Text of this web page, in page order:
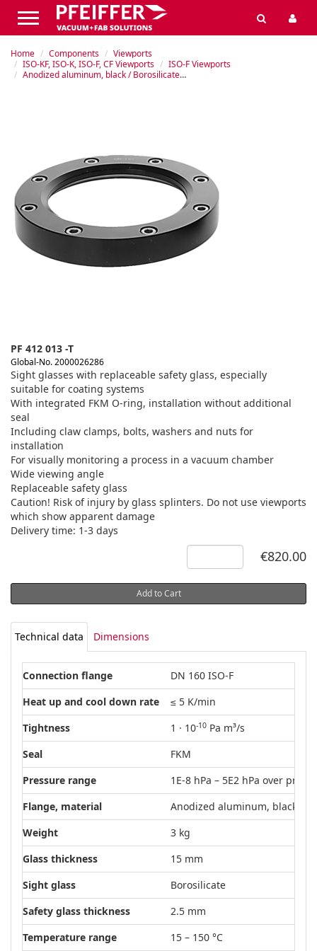
Home Components
Viewports
ISO-KF, ISO-K, ISO-F, CF Viewports
ISO-F Viewports
Anodized aluminum, black / Borosilicate glass
PF 412 013 -T
Global-No. 2000026286
Sight glasses with replaceable safety glass, especially
suitable for coating systems
With integrated FKM O-ring, installation without additional
seal
Including claw clamps, bolts, washers and nuts for
installation
For visually monitoring a process in a vacuum chamber
Wide viewing angle
Replaceable safety glass
Caution! Risk of injury by glass splinters. Do not use viewports
which show apparent damage
Delivery time: 1-3 days
€820.00
Add to Cart
Technical data Dimensions
Connection flange
DN 160 ISO-F
Heat up and cool down rate
≤ 5 K/min
Tightness
1 · 10-10 Pa m³/s
Seal
FKM
Pressure range
1E-8 hPa – 5E2 hPa over
Flange, material
Anodized aluminum, black
Weight
3 kg
Glass thickness
15 mm
Sight glass
Borosilicate
Safety glass thickness
2.5 mm
Temperature range
15 – 150 °C